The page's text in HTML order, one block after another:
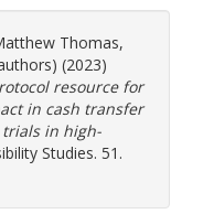
Thomas,
(2023)
resource for
in cash transfer
in high-
Studies. 51.